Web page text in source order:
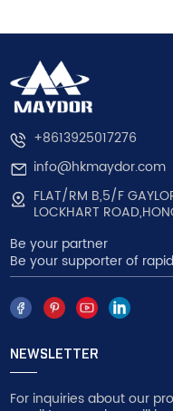
+8613925017276
info@hkmaydor.com
FLAT/RM B,5/F
LOCKHART
Be your partner
Be your supporter of
NEWSLETTER
For inquiries about our